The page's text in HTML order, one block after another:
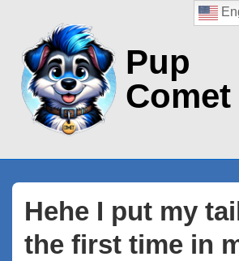
Main
Content
Pup
Comet
Hehe I put my
the first time in